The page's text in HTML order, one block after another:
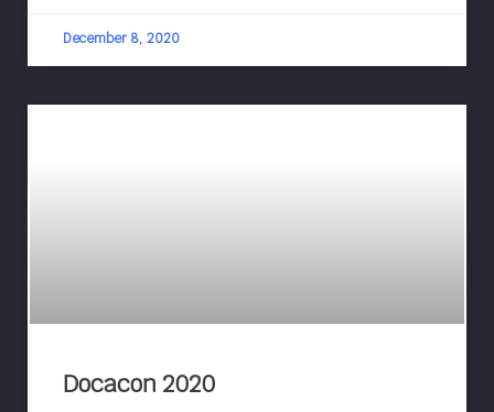
December 8, 2020
Docacon 2020